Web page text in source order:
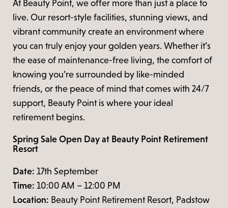
At Beauty Point, we offer more than just a place to
live. Our resort-style facilities, stunning views, and
vibrant community create an environment where
you can truly enjoy your golden years. Whether it’s
the ease of maintenance-free living, the comfort of
knowing you’re surrounded by like-minded
friends, or the peace of mind that comes with 24/7
support, Beauty Point is where your ideal
retirement begins.
Spring Sale Open Day at Beauty Point Retirement
Resort
Date: 17th September
Time: 10:00 AM – 12:00 PM
Location: Beauty Point Retirement Resort, Padstow